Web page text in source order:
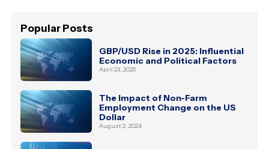
Popular Posts
GBP/USD Rise in 2025: Influential
Economic and Political Factors
April 23, 2025
The Impact of Non-Farm
Employment Change on the US
Dollar
August 2, 2024